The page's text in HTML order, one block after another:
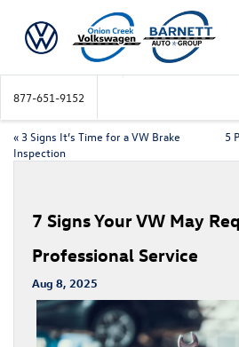
877-651-9152
« 3 Signs It’s Time for a VW Brake
Inspection
5
7 Signs Your VW May
Professional Service
Aug 8, 2025